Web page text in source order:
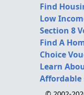
Find
Low
Section 8
Find A
Choice
Learn
Affordable